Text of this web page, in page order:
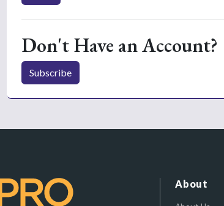
Don't Have an Account?
Subscribe
About